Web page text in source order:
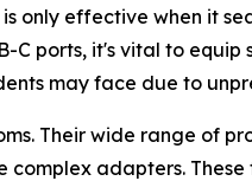
only effective when it
ports, it's vital to
may face due to
Their wide range of
adapters.